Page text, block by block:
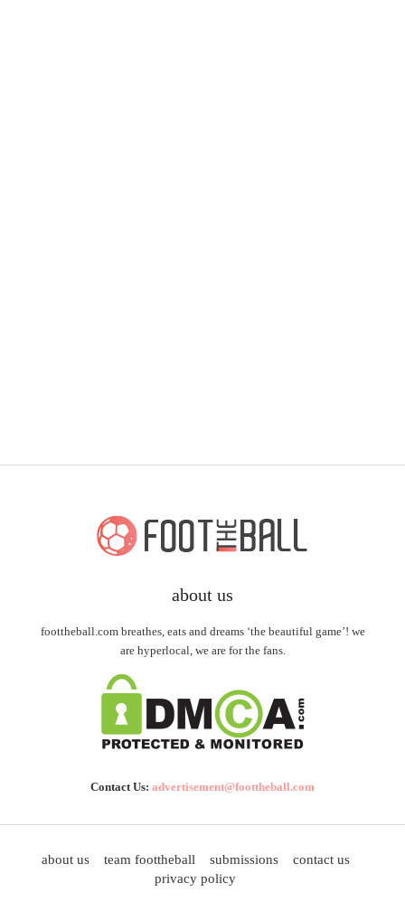
about us
foottheball.com breathes, eats and dreams ‘the beautiful game’! we
are hyperlocal, we are for the fans.
Contact Us: advertisement@foottheball.com
about us team foottheball submissions
contact us
privacy policy